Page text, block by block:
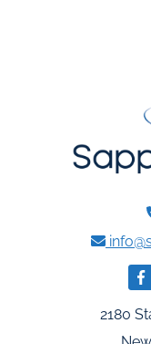
2180